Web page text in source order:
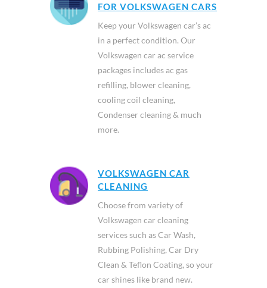
FOR VOLKSWAGEN CARS
Keep your Volkswagen car’s ac
in a perfect condition. Our
Volkswagen car ac service
packages includes ac gas
refilling, blower cleaning,
cooling coil cleaning,
Condenser cleaning & much
more.
VOLKSWAGEN CAR
CLEANING
Choose from variety of
Volkswagen car cleaning
services such as Car Wash,
Rubbing Polishing, Car Dry
Clean & Teflon Coating, so your
car shines like brand new.